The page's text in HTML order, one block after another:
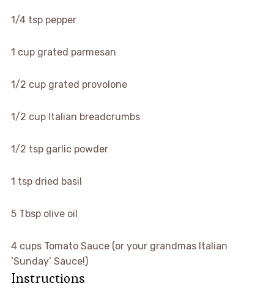
▢
1/4 tsp pepper
▢
1 cup grated parmesan
▢
1/2 cup grated provolone
▢
1/2 cup Italian breadcrumbs
▢
1/2 tsp garlic powder
▢
1 tsp dried basil
▢
5 Tbsp olive oil
▢
4 cups Tomato Sauce (or your grandmas Italian
‘Sunday’ Sauce!)
Instructions